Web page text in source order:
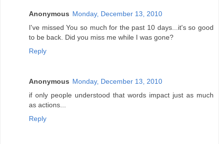
Anonymous Monday, December 13, 2010
I've missed You so much for the past 10 days...it's so good
to be back. Did you miss me while I was gone?
Reply
Anonymous Monday, December 13, 2010
if only people understood that words impact just as much
as actions...
Reply